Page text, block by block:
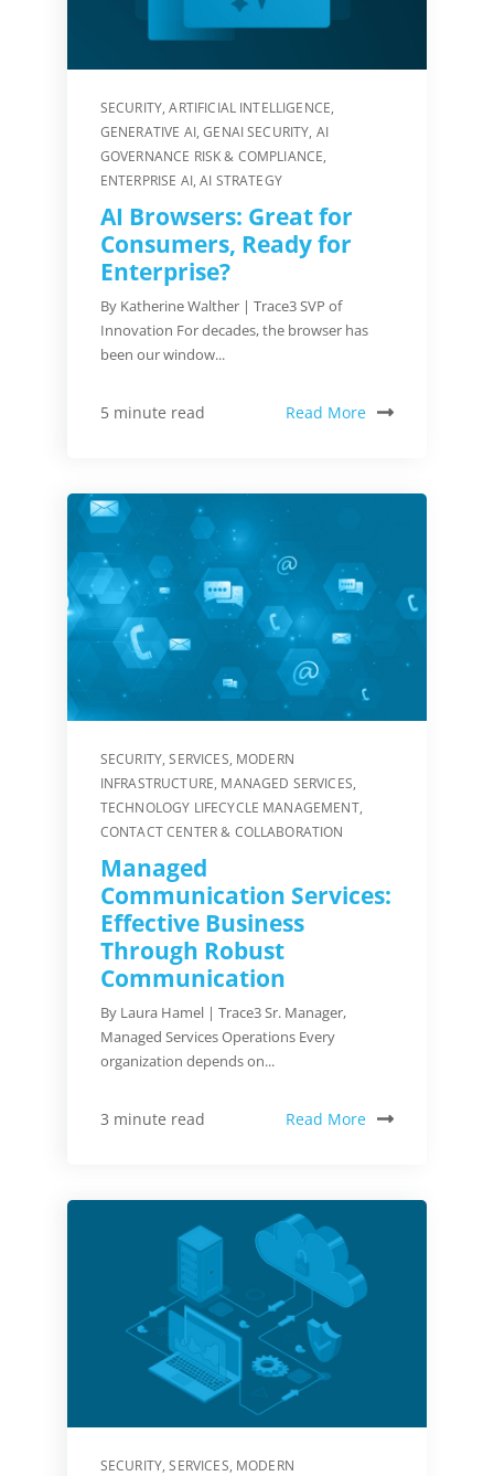
SECURITY,ARTIFICIAL INTELLIGENCE,
GENERATIVE AI,GENAI SECURITY, AI
GOVERNANCE RISK & COMPLIANCE,
ENTERPRISE AI,AI STRATEGY
AI Browsers: Great for
Consumers, Ready for
Enterprise?
By Katherine Walther | Trace3 SVP of
Innovation For decades, the browser has
been our window...
5 minute read Read More
SECURITY,SERVICES, MODERN
INFRASTRUCTURE, MANAGED SERVICES,
TECHNOLOGY LIFECYCLE MANAGEMENT,
CONTACT CENTER & COLLABORATION
Managed
Communication Services:
Effective Business
Through Robust
Communication
By Laura Hamel | Trace3 Sr. Manager,
Managed Services Operations Every
organization depends on...
3 minute read Read More
SECURITY,SERVICES, MODERN